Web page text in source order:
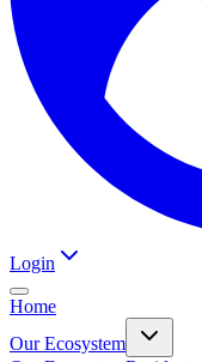
Login
Home
Our Ecosystem